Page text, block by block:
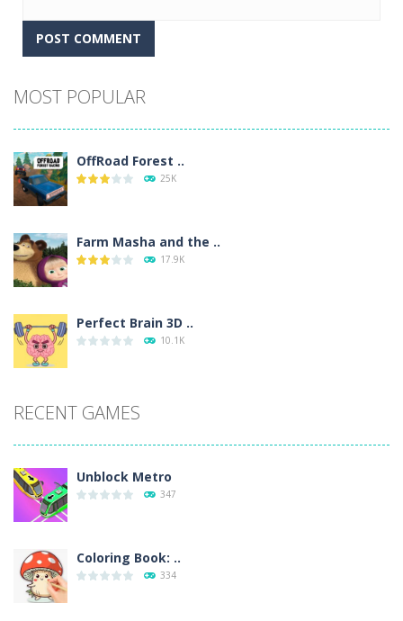
MOST POPULAR
OffRoad Forest ..
25K
Farm Masha and the ..
17.9K
Perfect Brain 3D ..
10.1K
RECENT GAMES
Unblock Metro
347
Coloring Book: ..
334